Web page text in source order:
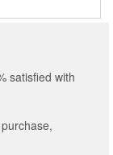
satisfied with